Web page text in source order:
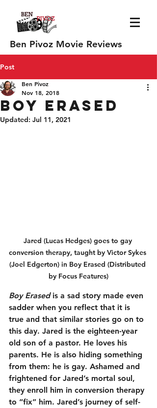
Ben Pivoz Movie Reviews
Post
Boy Erased
Ben Pivoz
Nov 18, 2018
Updated: Jul 11, 2021
Jared (Lucas Hedges) goes to gay
conversion therapy, taught by Victor Sykes
(Joel Edgerton) in Boy Erased (Distributed
by Focus Features)
Boy Erased is a sad story made even
sadder when you reflect that it is
true and that similar stories go on to
this day. Jared is the eighteen-year
old son of a pastor. He loves his
parents. He is also hiding something
from them: he is gay. Ashamed and
frightened for Jared’s mortal soul,
they enroll him in conversion therapy
to “fix” him. Jared’s journey of self-